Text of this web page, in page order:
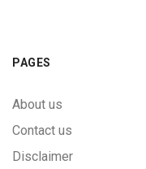
PAGES
About us
Contact us
Disclaimer